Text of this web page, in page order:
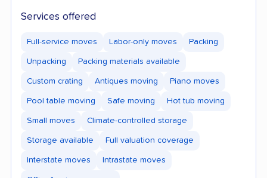
Services offered
Full-service moves Labor-only moves Packing
Unpacking Packing materials available
Custom crating Antiques moving Piano moves
Pool table moving Safe moving Hot tub moving
Small moves Climate-controlled storage
Storage available Full valuation coverage
Interstate moves Intrastate moves